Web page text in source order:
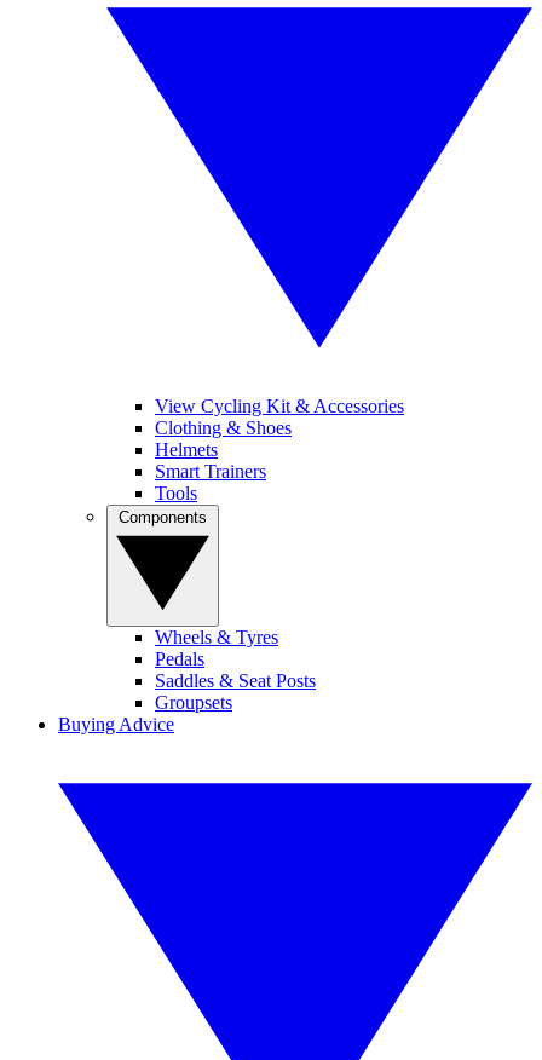
View Cycling Kit & Accessories
Clothing & Shoes
Helmets
Smart Trainers
Tools
Wheels & Tyres
Pedals
Saddles & Seat Posts
Groupsets
Buying Advice